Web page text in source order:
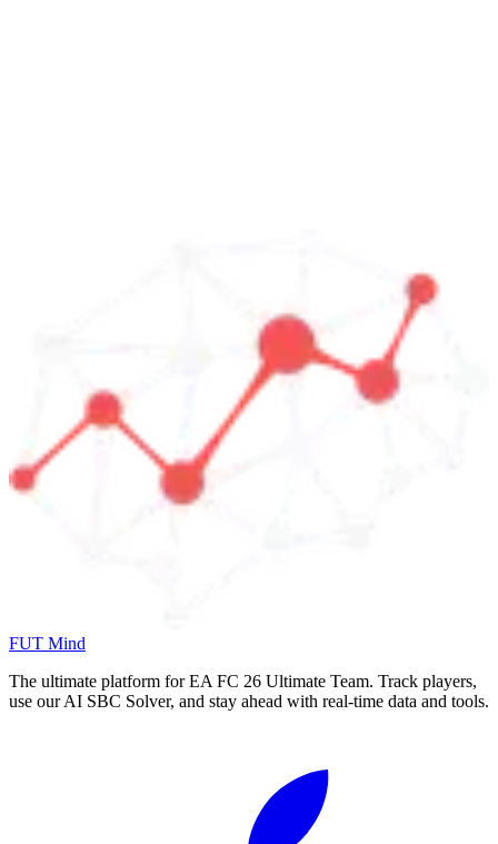
FUT Mind
The ultimate platform for EA FC 26 Ultimate Team. Track players,
use our AI SBC Solver, and stay ahead with real-time data and tools.